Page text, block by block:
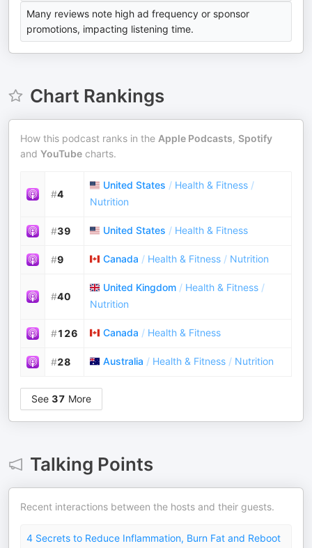
Many reviews note high ad frequency or sponsor
promotions, impacting listening time.
Chart Rankings
How this podcast ranks in the Apple Podcasts, Spotify
and YouTube charts.
#4
United States / Health & Fitness /
Nutrition
#39 United States / Health & Fitness
#9 Canada / Health & Fitness / Nutrition
#40
United Kingdom / Health & Fitness /
Nutrition
#126 Canada / Health & Fitness
#28 Australia / Health & Fitness / Nutrition
See 37 More
Talking Points
Recent interactions between the hosts and their guests.
4 Secrets to Reduce Inflammation, Burn Fat and Reboot